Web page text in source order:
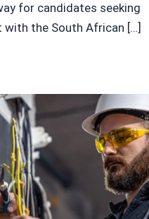
for candidates seeking
with the South African […]